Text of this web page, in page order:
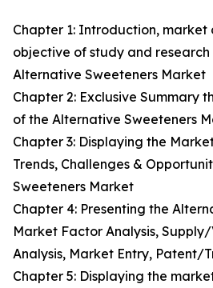
Chapter 1: Introduction,
objective of study and research
Alternative Sweeteners Market
Chapter 2: Exclusive Summary
of the Alternative Sweeteners
Chapter 3: Displaying the
Trends, Challenges &
Sweeteners Market
Chapter 4: Presenting the
Market Factor Analysis, Supply/
Analysis, Market Entry, Patent/
Chapter 5: Displaying the